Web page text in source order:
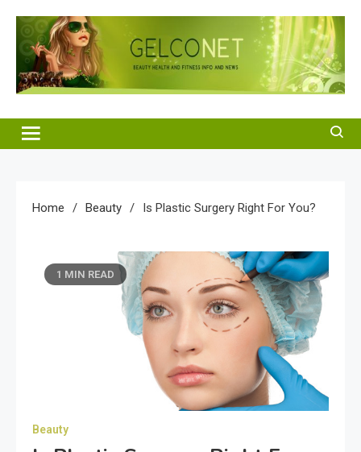
content
Gelco Net
Home Beauty Is Plastic Surgery Right For You?
1 MIN READ
Beauty